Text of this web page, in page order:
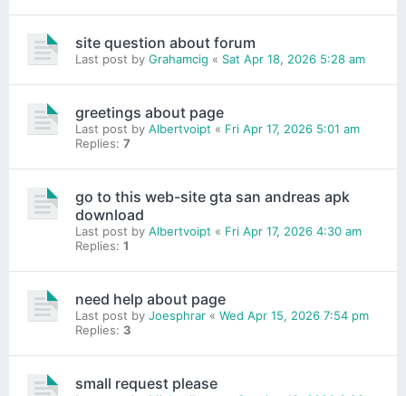
site question about forum
Last post by Grahamcig « Sat Apr 18, 2026 5:28 am
greetings about page
Last post by Albertvoipt « Fri Apr 17, 2026 5:01 am
Replies: 7
go to this web-site gta san andreas apk
download
Last post by Albertvoipt « Fri Apr 17, 2026 4:30 am
Replies: 1
need help about page
Last post by Joesphrar « Wed Apr 15, 2026 7:54 pm
Replies: 3
small request please